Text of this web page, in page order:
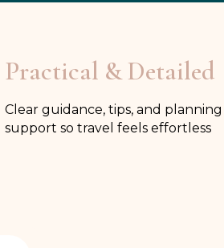
Practical & Detailed
Clear guidance, tips, and planning
support so travel feels effortless